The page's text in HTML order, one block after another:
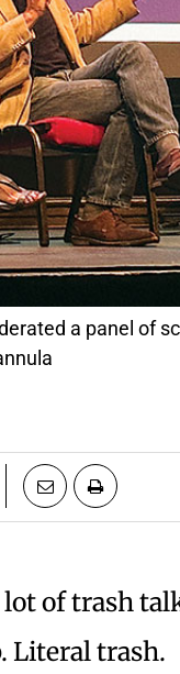
a panel of
lot of trash
Literal trash.